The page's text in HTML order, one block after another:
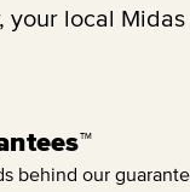
your local Midas
behind our